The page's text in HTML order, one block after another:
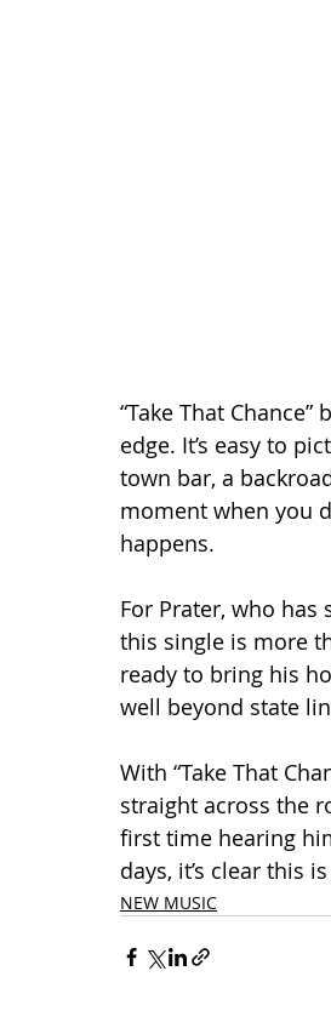
“Take That
edge. It’s easy to
town bar, a
moment when you
happens.
For Prater, who has
this single is more
ready to bring his
well beyond state
With “Take That
straight across the
first time hearing
days, it’s clear this
NEW MUSIC